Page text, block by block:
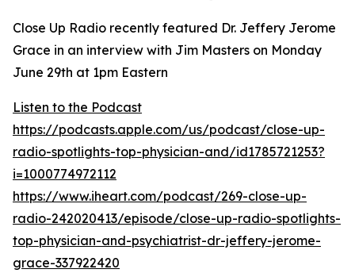
Close Up Radio recently featured Dr. Jeffery Jerome
Grace in an interview with Jim Masters on Monday
June 29th at 1pm Eastern
Listen to the Podcast
https://podcasts.apple.com/us/podcast/close-up-
radio-spotlights-top-physician-and/id1785721253?
i=1000774972112
https://www.iheart.com/podcast/269-close-up-
radio-242020413/episode/close-up-radio-spotlights-
top-physician-and-psychiatrist-dr-jeffery-jerome-
grace-337922420